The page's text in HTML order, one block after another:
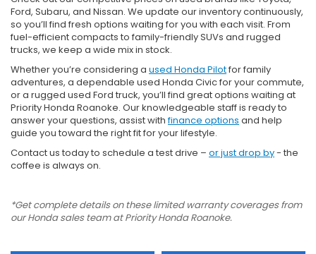
Ford, Subaru, and Nissan. We update our inventory continuously,
so you’ll find fresh options waiting for you with each visit. From
fuel-efficient compacts to family-friendly SUVs and rugged
trucks, we keep a wide mix in stock.
Whether you’re considering a used Honda Pilotfor family
adventures, a dependable used Honda Civic for your commute,
or a rugged used Ford truck, you’ll find great options waiting at
Priority Honda Roanoke. Our knowledgeable staff is ready to
answer your questions, assist withfinance options and help
guide you toward the right fit for your lifestyle.
Contact us today to schedule a test drive – or just drop by- the
coffee is always on.
*Get complete details on these limited warranty coverages from
our Honda sales team at Priority Honda Roanoke.